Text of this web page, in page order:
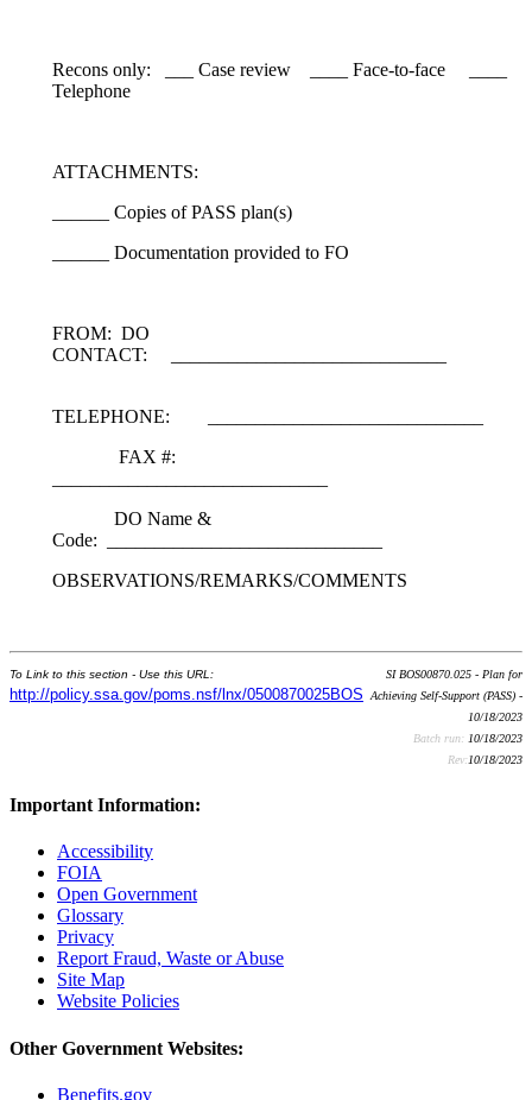
Recons only: ___ Case review ____ Face-to-face ____
Telephone
ATTACHMENTS:
______ Copies of PASS plan(s)
______ Documentation provided to FO
FROM: DO
CONTACT: _____________________________
TELEPHONE: _____________________________
FAX #:
DO Name &
Code: _____________________________
OBSERVATIONS/REMARKS/COMMENTS
To Link to this section - Use this URL:
http://policy.ssa.gov/poms.nsf/lnx/0500870025BOS
SI BOS00870.025 - Plan for
Achieving Self-Support (PASS) -
10/18/2023
Batch run: 10/18/2023
Rev:10/18/2023
Important Information:
Accessibility
FOIA
Open Government
Glossary
Privacy
Report Fraud, Waste or Abuse
Site Map
Website Policies
Other Government Websites:
Benefits.gov